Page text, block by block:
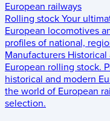
European railways
Rolling stock Your
European locomotives
profiles of national,
Manufacturers
European rolling stock.
historical and modern
the world of European
selection.